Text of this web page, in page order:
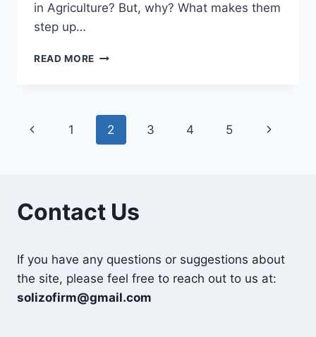
in Agriculture? But, why? What makes them
step up…
READ MORE THE
AN
MSC
IN
Page
Previous
1 2 3 4 5
Next
Contact Us
If you have any questions or suggestions about
the site, please feel free to reach out to us at:
solizofirm@gmail.com